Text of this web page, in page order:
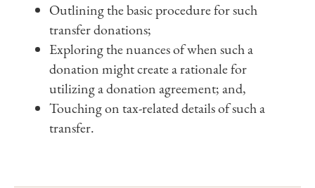
Outlining the basic procedure for such
transfer donations;
Exploring the nuances of when such a
donation might create a rationale for
utilizing a donation agreement; and,
Touching on tax-related details of such a
transfer.